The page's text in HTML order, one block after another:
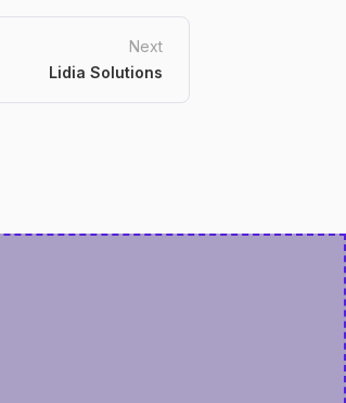
Next
Lidia Solutions